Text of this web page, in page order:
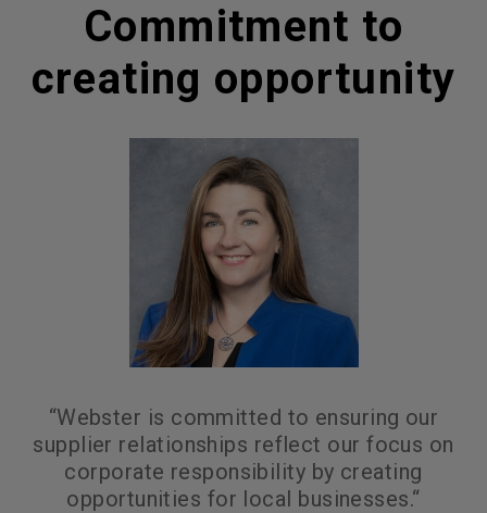
Commitment to
creating opportunity
“Webster is committed to ensuring our
supplier relationships reflect our focus on
corporate responsibility by creating
opportunities for local businesses.“